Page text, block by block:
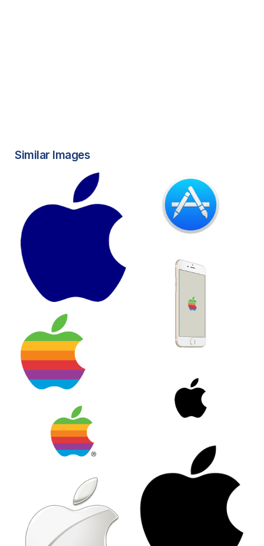
Similar Images